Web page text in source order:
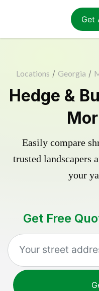
Get
Locations / Georgia /
Hedge &
Easily compare
trusted landscapers
your
Get Free